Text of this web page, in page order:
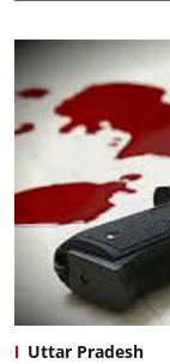
Uttar Pradesh